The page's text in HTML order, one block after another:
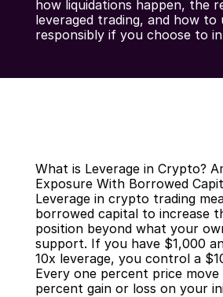
how liquidations happen, the
leveraged trading, and how to
responsibly if you choose to in
Back
What is Leverage in Crypto?
Exposure With Borrowed
Leverage in crypto trading
borrowed capital to increase
position beyond what your
support. If you have $1,000
10x leverage, you control a
Every one percent price
percent gain or loss on your